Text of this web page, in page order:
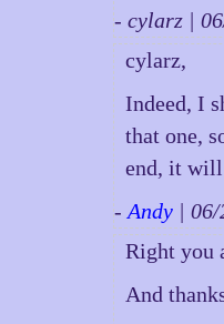
- cylarz |
cylarz,
Indeed, I
that one,
end, it will
-Andy |
Right you
And